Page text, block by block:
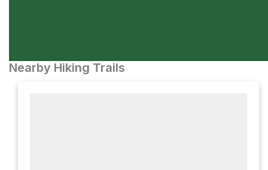
Nearby Hiking Trails